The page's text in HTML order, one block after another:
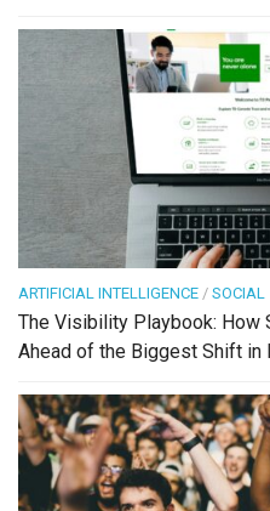
ARTIFICIAL INTELLIGENCE / SOCIAL
The Visibility Playbook: How
Ahead of the Biggest Shift in